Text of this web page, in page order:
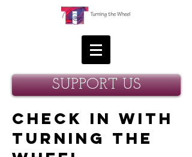
SUPPORT US
Check in with
Turning the